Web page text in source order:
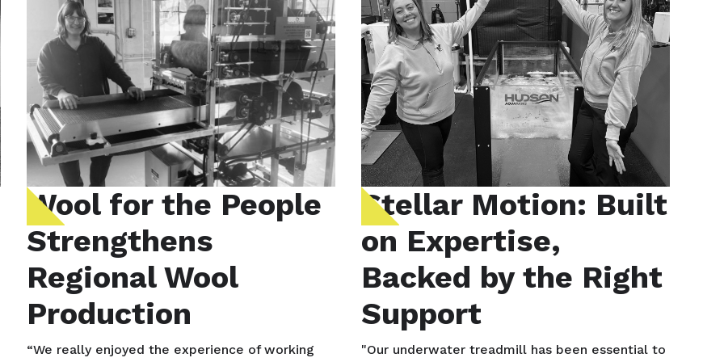
Wool for the People
Strengthens
Regional Wool
Production
“We really enjoyed the experience of working
Stellar Motion: Built
on Expertise,
Backed by the Right
Support
"Our underwater treadmill has been essential to